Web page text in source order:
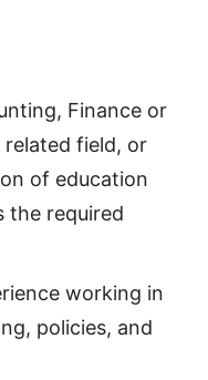
Finance or
related field, or
of education
the required
working in
policies, and